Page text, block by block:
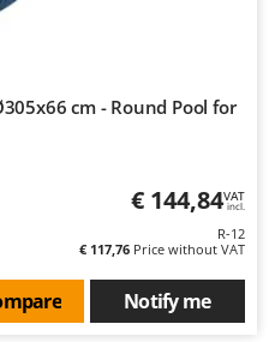
cm - Round Pool for
€ 144,84VAT
incl.
R-12
€ 117,76 Price without VAT
Notify me